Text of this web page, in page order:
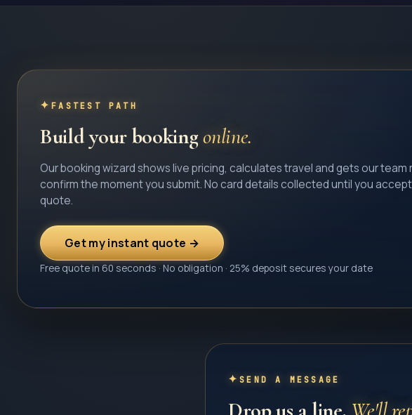
FASTEST PATH
Build your bookingonline.
Our booking wizard shows live pricing, calculates travel and gets our team
confirm the moment you submit. No card details collected until you
quote.
Get my instant quote →
Free quote in 60 seconds · No obligation · 25% deposit secures your date
SEND A MESSAGE